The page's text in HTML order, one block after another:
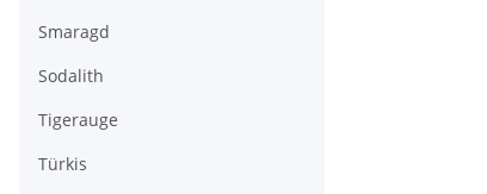
Smaragd
Sodalith
Tigerauge
Türkis